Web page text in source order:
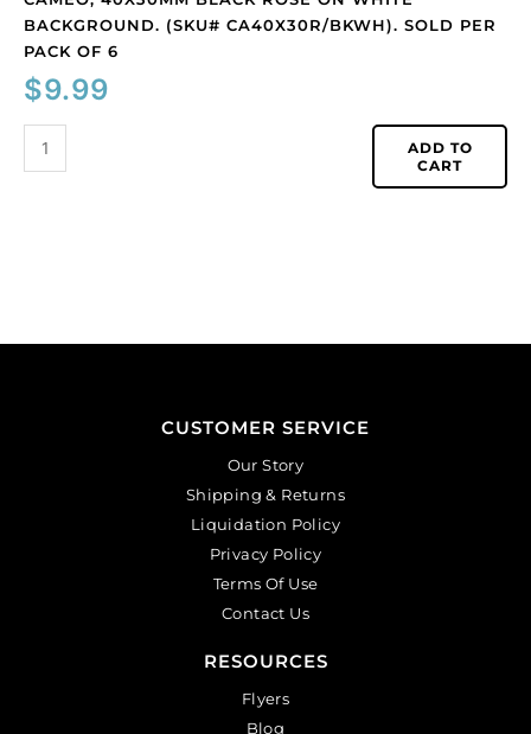
BACKGROUND. (SKU# CA40X30R/BKWH). SOLD PER
PACK OF 6
$9.99
ADD TO
CART
CUSTOMER SERVICE
Our Story
Shipping & Returns
Liquidation Policy
Privacy Policy
Terms Of Use
Contact Us
RESOURCES
Flyers
Blog